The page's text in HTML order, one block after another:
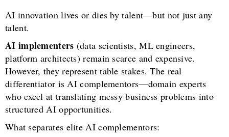
AI innovation lives or dies by talent—but not just any
talent.
AI implementers (data scientists, ML engineers,
platform architects) remain scarce and expensive.
However, they represent table stakes. The real
differentiator is AI complementors—domain experts
who excel at translating messy business problems into
structured AI opportunities.
What separates elite AI complementors: